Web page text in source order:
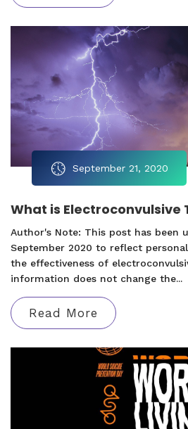
September 21, 2020
What is Electroconvulsive
Author's Note: This post has been
September 2020 to reflect
the effectiveness of
information does not change the...
Read More